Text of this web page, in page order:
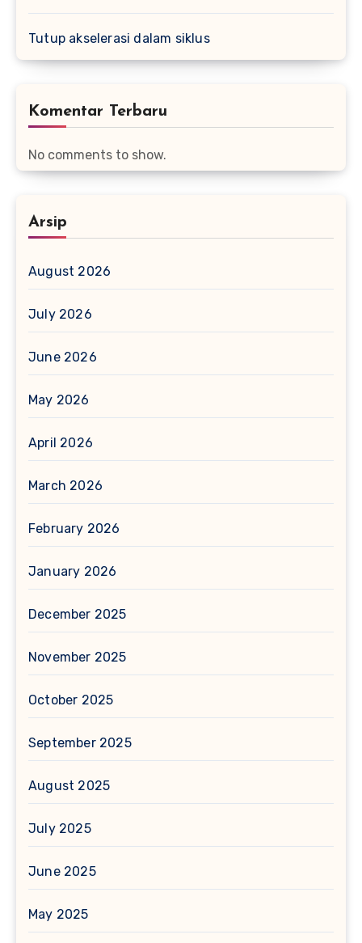
Tutup akselerasi dalam siklus
Komentar Terbaru
No comments to show.
Arsip
August 2026
July 2026
June 2026
May 2026
April 2026
March 2026
February 2026
January 2026
December 2025
November 2025
October 2025
September 2025
August 2025
July 2025
June 2025
May 2025